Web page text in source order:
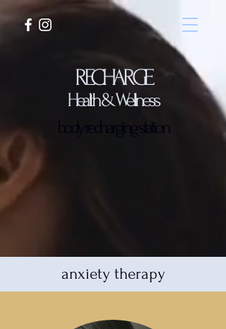
RECHARGE
Health & Wellness
body recharging station
anxiety therapy